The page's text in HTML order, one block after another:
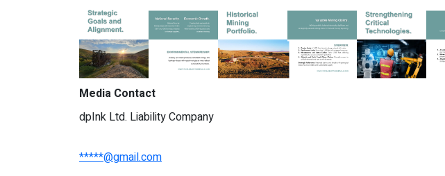
Media Contact
dpInk Ltd. Liability Company
*****@gmail.com